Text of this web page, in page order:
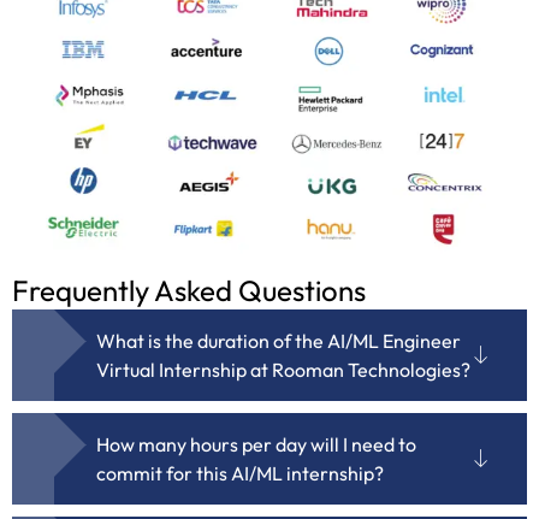
Frequently Asked Questions
What is the duration of the AI/ML Engineer
Virtual Internship at Rooman Technologies?
How many hours per day will I need to
commit for this AI/ML internship?